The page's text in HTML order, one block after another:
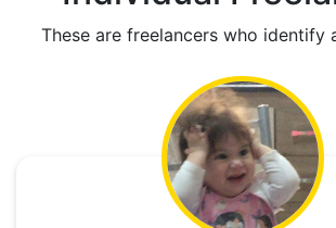
These are freelancers who identify